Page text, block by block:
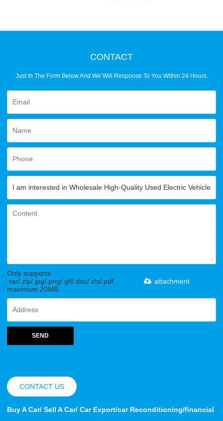
CONTACT
Just In The Form Below And We Will Response To You Within 24 Hours.
Only supports
.rar/.zip/.jpg/.png/.gif/.doc/.xls/.pdf,
maximum 20MB.
attachment
SEND
CONTACT US
Buy A Car/ Sell A Car/ Car Export/car Reconditioning/financial